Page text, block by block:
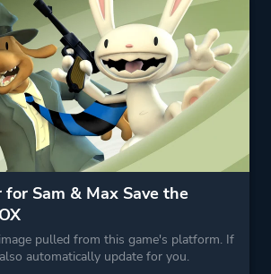
Sam & Max Save the
pulled from this game's platform. If
automatically update for you.